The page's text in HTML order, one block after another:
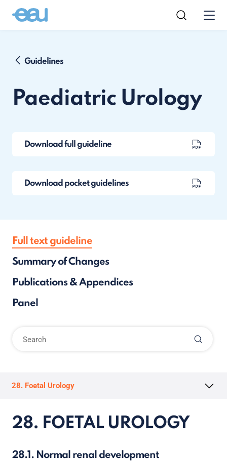
Guidelines
Paediatric Urology
Download full guideline
Download pocket guidelines
Full text guideline
Summary of Changes
Publications & Appendices
Panel
28. Foetal Urology
28. FOETAL UROLOGY
28.1. Normal renal development